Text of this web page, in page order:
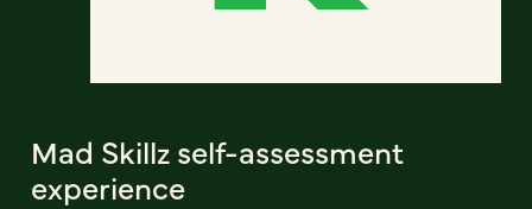
Mad Skillz self-assessment
experience